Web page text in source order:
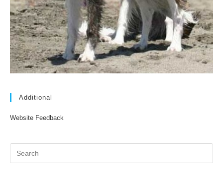
Additional
Website Feedback